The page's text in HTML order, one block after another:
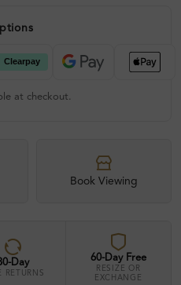
at checkout.
Book Viewing
Day
RETURNS
60-Day Free
RESIZE OR
EXCHANGE